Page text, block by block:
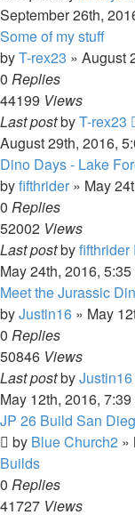
September 26th,
Some of my stuff
byT-rex23 » August
0 Replies
44199 Views
Last postbyT-rex23
August 29th, 2016,
Dino Days - Lake
byfifthrider » May
0 Replies
52002 Views
Last postbyfifthrider
May 24th, 2016,
Meet the Jurassic
byJustin16 » May
0 Replies
50846 Views
Last postbyJustin16
May 12th, 2016,
JP 26 Build San
by Blue Church2 »
Builds
0 Replies
41727 Views